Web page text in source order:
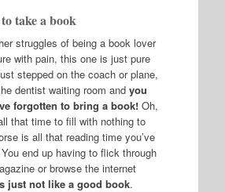
take a book
struggles of being a book lover
with pain, this one is just pure
stepped on the coach or plane,
dentist waiting room and you
forgotten to bring a book!Oh,
that time to fill with nothing to
is all that reading time you’ve
end up having to flick through
or browse the internet
just not like a good book.